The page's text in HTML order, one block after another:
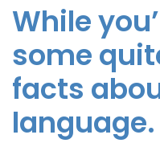
While
some
facts
language.